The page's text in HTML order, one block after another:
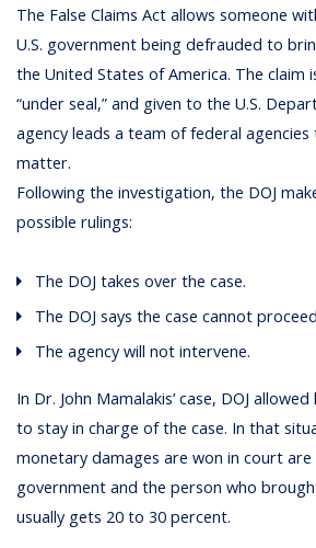
The False Claims Act allows someone
U.S. government being defrauded to
the United States of America. The claim
“under seal,” and given to the U.S.
agency leads a team of federal
matter.
Following the investigation, the DOJ
possible rulings:
The DOJ takes over the case.
The DOJ says the case cannot
The agency will not intervene.
In Dr. John Mamalakis’ case, DOJ
to stay in charge of the case. In that
monetary damages are won in court
government and the person who
usually gets 20 to 30 percent.